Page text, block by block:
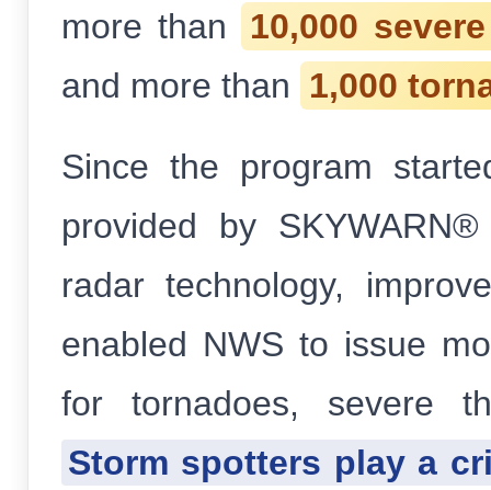
more than
10,000
and more than 1,000
Since the program
provided by
radar technology,
enabled NWS to issue
for tornadoes, severe
Storm spotters play a